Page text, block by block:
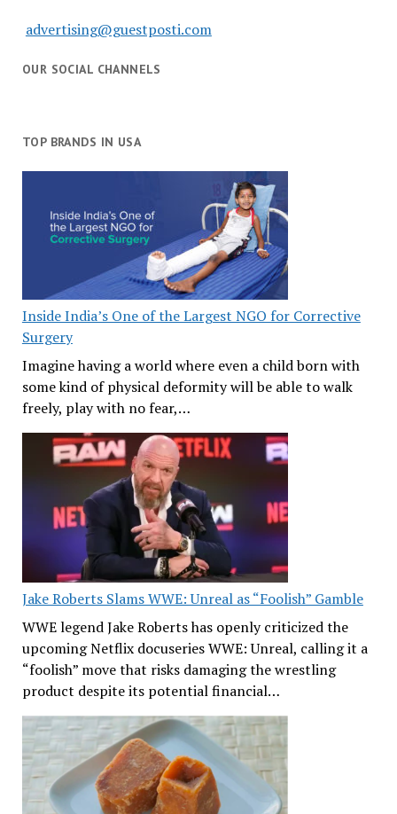
advertising@guestposti.com
OUR SOCIAL CHANNELS
TOP BRANDS IN USA
Inside India’s One of the Largest NGO for Corrective
Surgery
Imagine having a world where even a child born with
some kind of physical deformity will be able to walk
freely, play with no fear,…
Jake Roberts Slams WWE: Unreal as “Foolish” Gamble
WWE legend Jake Roberts has openly criticized the
upcoming Netflix docuseries WWE: Unreal, calling it a
“foolish” move that risks damaging the wrestling
product despite its potential financial…